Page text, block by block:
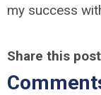
my success
Share this